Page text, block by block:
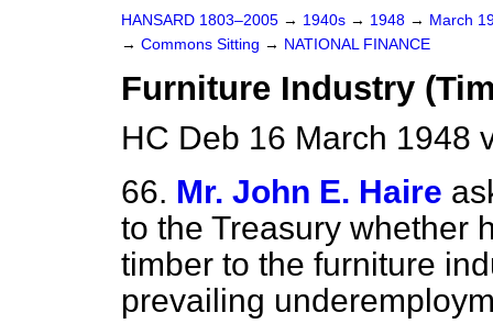
HANSARD 1803–2005 → 1940s → 1948 → March
→ Commons Sitting → NATIONAL FINANCE
Furniture Industry
HC Deb 16 March 1948
66. Mr. John E. Haire
to the Treasury whether
timber to the furniture
prevailing